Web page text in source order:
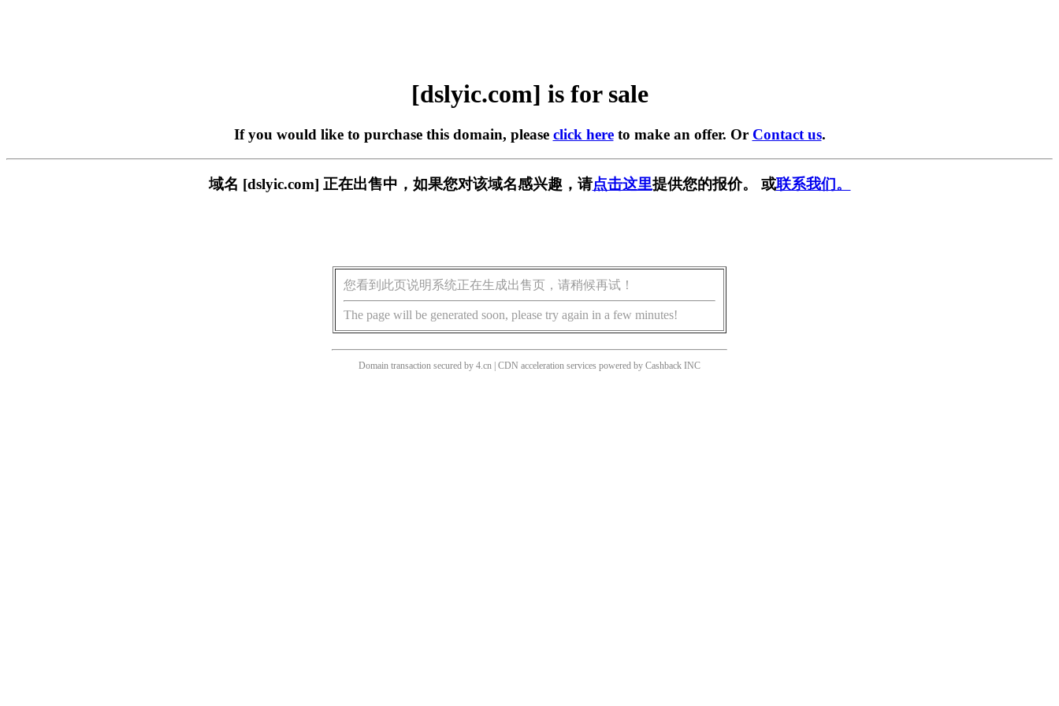
[dslyic.com] is for sale
If you would like to purchase this domain, please click hereto make an offer. Or Contact us.
域名 [dslyic.com] 正在出售中，如果您对该域名感兴趣，请点击这里提供您的报价。 或联系我们。
您看到此页说明系统正在生成出售页，请稍候再试！
The page will be generated soon, please try again in a few minutes!
Domain transaction secured by 4.cn | CDN acceleration services powered by Cashback INC